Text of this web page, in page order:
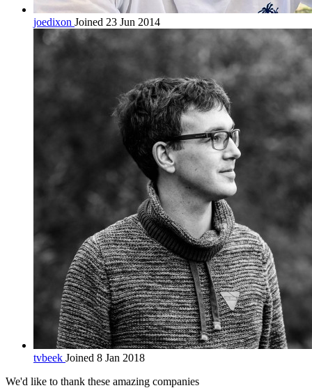
joedixon Joined 23 Jun 2014
tvbeek Joined 8 Jan 2018
We'd like to thank these amazing companies